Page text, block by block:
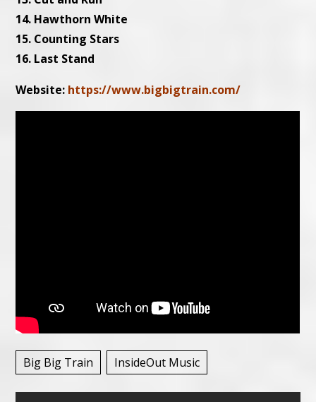
14. Hawthorn White
15. Counting Stars
16. Last Stand
Website: https://www.bigbigtrain.com/
Big Big Train InsideOut Music